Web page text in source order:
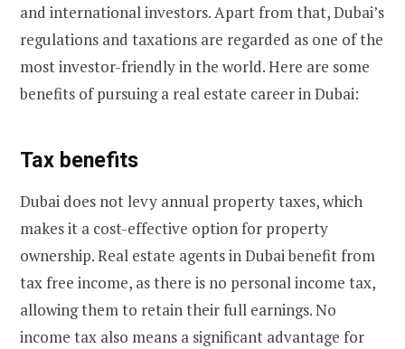
and international investors. Apart from that, Dubai’s
regulations and taxations are regarded as one of the
most investor-friendly in the world. Here are some
benefits of pursuing a real estate career in Dubai:
Tax benefits
Dubai does not levy annual property taxes, which
makes it a cost-effective option for property
ownership. Real estate agents in Dubai benefit from
tax free income, as there is no personal income tax,
allowing them to retain their full earnings. No
income tax also means a significant advantage for